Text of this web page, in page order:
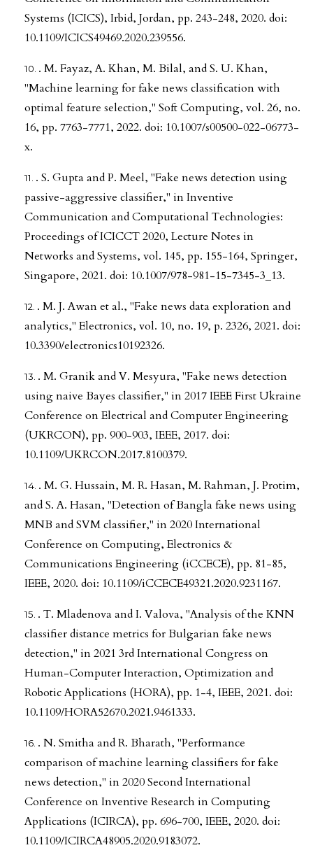
Systems (ICICS), Irbid, Jordan, pp. 243-248, 2020. doi:
10.1109/ICICS49469.2020.239556.
. M. Fayaz, A. Khan, M. Bilal, and S. U. Khan,
"Machine learning for fake news classification with
optimal feature selection," Soft Computing, vol. 26, no.
16, pp. 7763-7771, 2022. doi: 10.1007/s00500-022-06773-
x.
. S. Gupta and P. Meel, "Fake news detection using
passive-aggressive classifier," in Inventive
Communication and Computational Technologies:
Proceedings of ICICCT 2020, Lecture Notes in
Networks and Systems, vol. 145, pp. 155-164, Springer,
Singapore, 2021. doi: 10.1007/978-981-15-7345-3_13.
. M. J. Awan et al., "Fake news data exploration and
analytics," Electronics, vol. 10, no. 19, p. 2326, 2021. doi:
10.3390/electronics10192326.
. M. Granik and V. Mesyura, "Fake news detection
using naive Bayes classifier," in 2017 IEEE First Ukraine
Conference on Electrical and Computer Engineering
(UKRCON), pp. 900-903, IEEE, 2017. doi:
10.1109/UKRCON.2017.8100379.
. M. G. Hussain, M. R. Hasan, M. Rahman, J. Protim,
and S. A. Hasan, "Detection of Bangla fake news using
MNB and SVM classifier," in 2020 International
Conference on Computing, Electronics &
Communications Engineering (iCCECE), pp. 81-85,
IEEE, 2020. doi: 10.1109/iCCECE49321.2020.9231167.
. T. Mladenova and I. Valova, "Analysis of the KNN
classifier distance metrics for Bulgarian fake news
detection," in 2021 3rd International Congress on
Human-Computer Interaction, Optimization and
Robotic Applications (HORA), pp. 1-4, IEEE, 2021. doi:
10.1109/HORA52670.2021.9461333.
. N. Smitha and R. Bharath, "Performance
comparison of machine learning classifiers for fake
news detection," in 2020 Second International
Conference on Inventive Research in Computing
Applications (ICIRCA), pp. 696-700, IEEE, 2020. doi:
10.1109/ICIRCA48905.2020.9183072.